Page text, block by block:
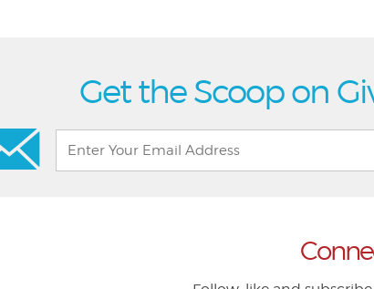
Get the Scoop on